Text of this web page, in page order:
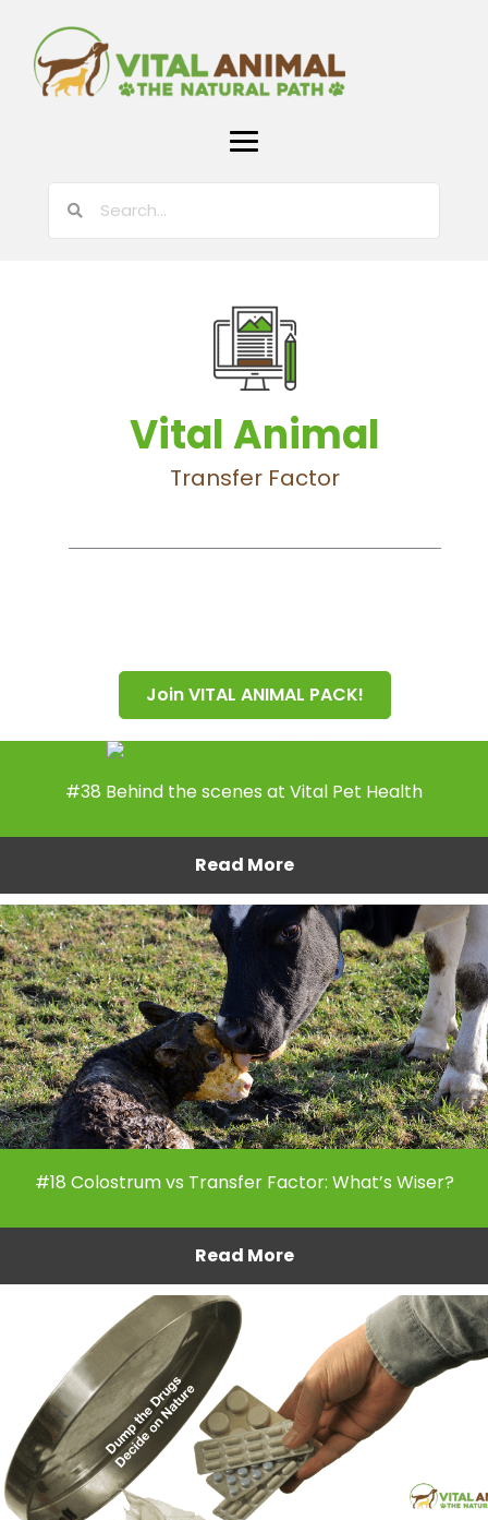
Vital Animal
Transfer Factor
Join VITAL ANIMAL PACK!
#38 Behind the scenes at Vital Pet Health
Read More
#18 Colostrum vs Transfer Factor: What’s Wiser?
Read More